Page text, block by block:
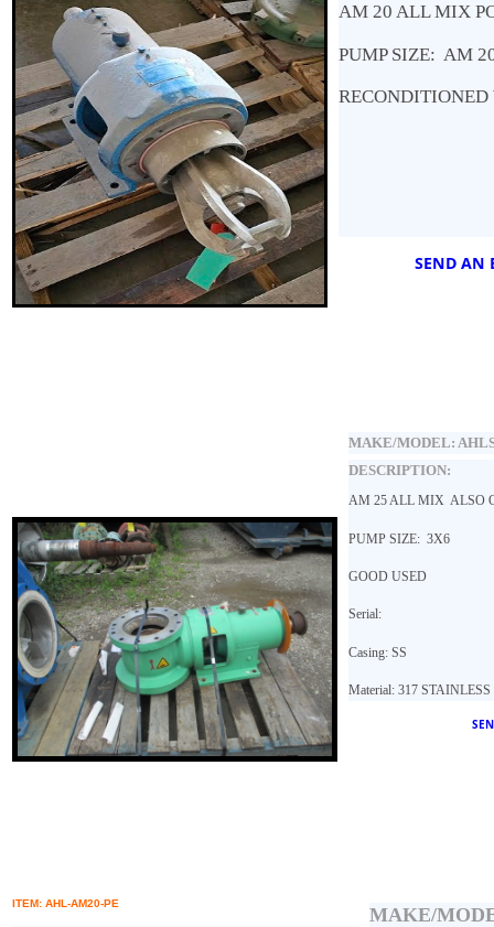
AM 20 ALL MIX
PUMP SIZE: AM
SEND AN
MAKE/MODEL:
DESCRIPTION:
AM 25 ALL MIX ALSO
PUMP SIZE: 3X6
GOOD USED
Serial:
Casing: SS
Material: 317 STAINLESS
ITEM: AHL-AM20-PE
MAKE/